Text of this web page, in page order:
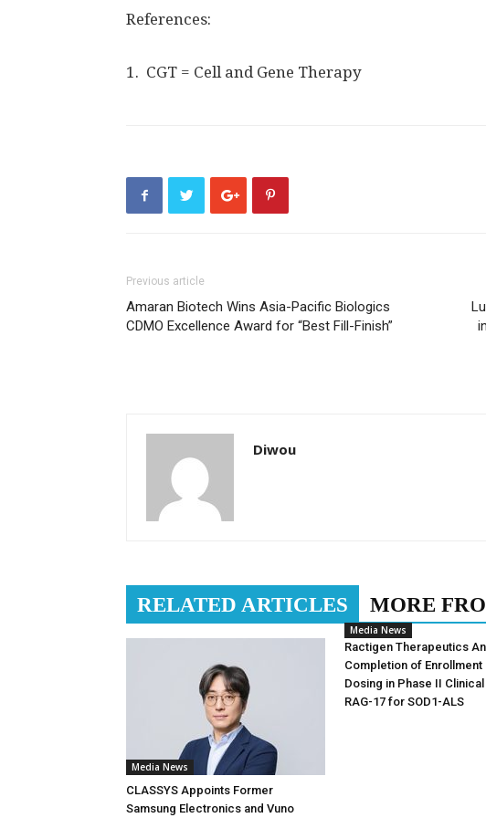
References:
1. CGT = Cell and Gene Therapy
Previous article
Amaran Biotech Wins Asia-Pacific Biologics
CDMO Excellence Award for “Best Fill-Finish”
Diwou
RELATED ARTICLES MORE
Media News
CLASSYS Appoints Former
Samsung Electronics and Vuno
Media News
Ractigen Therapeutics
Completion of Enrollment
Dosing in Phase II
RAG-17 for SOD1-ALS